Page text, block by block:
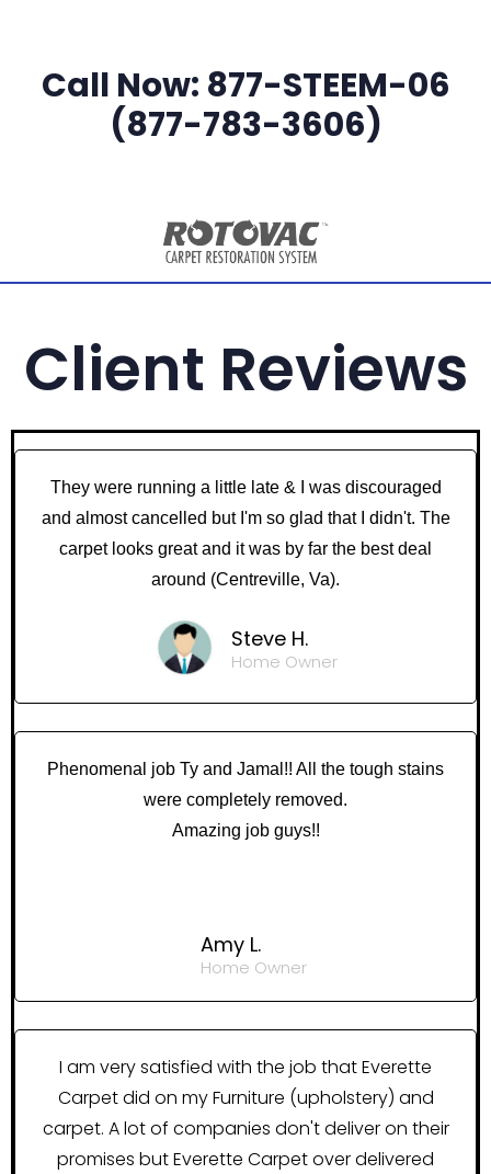
Call Now: 877-STEEM-06
(877-783-3606)
Client Reviews
They were running a little late & I was discouraged
and almost cancelled but I'm so glad that I didn't. The
carpet looks great and it was by far the best deal
around (Centreville, Va).
Steve H.
Home Owner
Phenomenal job Ty and Jamal!! All the tough stains
were completely removed.
Amazing job guys!!
Amy L.
Home Owner
I am very satisfied with the job that Everette
Carpet did on my Furniture (upholstery) and
carpet. A lot of companies don't deliver on their
promises but Everette Carpet over delivered